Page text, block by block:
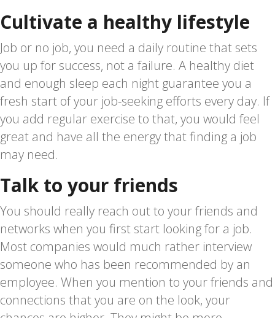
Cultivate a healthy lifestyle
Job or no job, you need a daily routine that sets
you up for success, not a failure. A healthy diet
and enough sleep each night guarantee you a
fresh start of your job-seeking efforts every day. If
you add regular exercise to that, you would feel
great and have all the energy that finding a job
may need.
Talk to your friends
You should really reach out to your friends and
networks when you first start looking for a job.
Most companies would much rather interview
someone who has been recommended by an
employee. When you mention to your friends and
connections that you are on the look, your